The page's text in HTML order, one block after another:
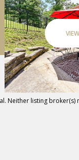
listing broker(s)